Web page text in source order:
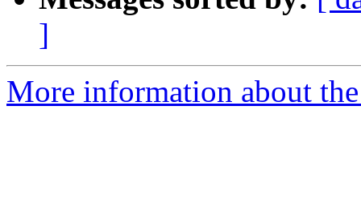
]
More information about